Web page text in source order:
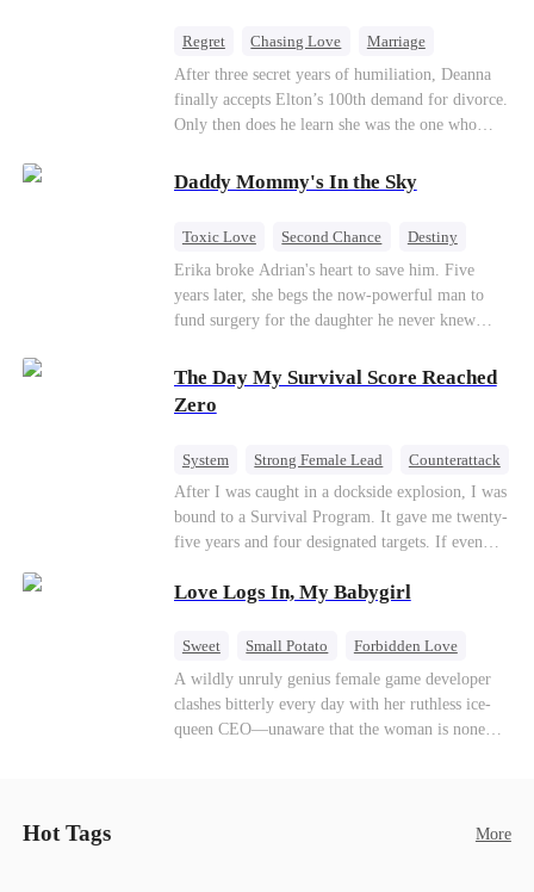
only beginning...
Regret Chasing Love
Marriage
Divorce
CEO Toxic Love
After three secret years of humiliation, Deanna
finally accepts Elton’s 100th demand for divorce.
Only then does he learn she was the one who
Deanna has already married billionaire heir Jacob
—and she’s never coming back.
Daddy Mommy's In the Sky
Toxic Love Second Chance
Destiny
Cute Kids
Misunderstanding Mutual Love
Erika broke Adrian's heart to save him. Five
years later, she begs the now-powerful man to
fund surgery for the daughter he never knew
spirit remains, protecting their child, saving
Adrian from suicide, and finally becoming his
bride.
The Day My Survival Score Reached
Zero
System Strong Female Lead Counterattack
After I was caught in a dockside explosion, I was
bound to a Survival Program. It gave me twenty-
five years and four designated targets. If even
100%, I could wake up in my real world. But I
reach eventually turned toward Sophia Lane, the
performance. They called my tears manipulation.
They said I was only pretending to break down
so they would choose me over Sophia. But if
Love Logs In, My Babygirl
Sweet Small Potato
Forbidden Love
Mutual Love
Hate-love Destiny
A wildly unruly genius female game developer
clashes bitterly every day with her ruthless ice-
queen CEO—unaware that the woman is none
Hot Tags More